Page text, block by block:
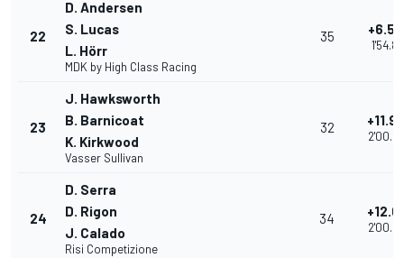
22
D. Andersen
S. Lucas
L. Hörr
MDK by High Class Racing
35
23
J. Hawksworth
B. Barnicoat
K. Kirkwood
Vasser Sullivan
32
24
D. Serra
D. Rigon
J. Calado
Risi Competizione
34